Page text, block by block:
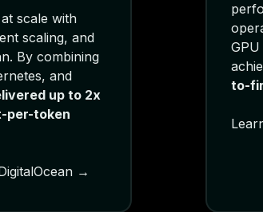
scale with
scaling, and
By combining
and
up to 2x
per-token
→
to-